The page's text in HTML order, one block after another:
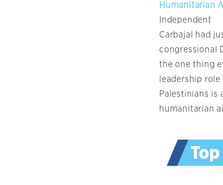
Humanitarian
Independent
Carbajal had
congressional
the one thing
leadership
Palestinians is
humanitarian